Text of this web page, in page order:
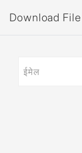
Download File